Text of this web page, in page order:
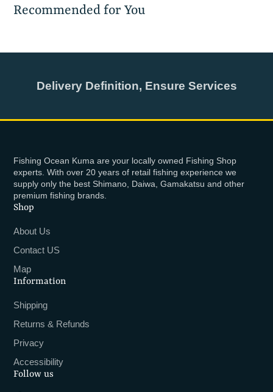
Recommended for You
Delivery Definition, Ensure Services
Fishing Ocean Kuma are your locally owned Fishing Shop
experts. With over 20 years of retail fishing experience we
supply only the best Shimano, Daiwa, Gamakatsu and other
premium fishing brands.
Shop
About Us
Contact US
Map
Information
Shipping
Returns & Refunds
Privacy
Accessibility
Follow us